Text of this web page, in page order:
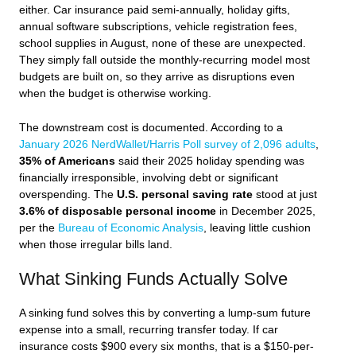
either. Car insurance paid semi-annually, holiday gifts,
annual software subscriptions, vehicle registration fees,
school supplies in August, none of these are unexpected.
They simply fall outside the monthly-recurring model most
budgets are built on, so they arrive as disruptions even
when the budget is otherwise working.
The downstream cost is documented. According to a
January 2026 NerdWallet/Harris Poll survey of 2,096 adults,
35% of Americans said their 2025 holiday spending was
financially irresponsible, involving debt or significant
overspending. The U.S. personal saving rate stood at just
3.6% of disposable personal income in December 2025,
per the Bureau of Economic Analysis, leaving little cushion
when those irregular bills land.
What Sinking Funds Actually Solve
A sinking fund solves this by converting a lump-sum future
expense into a small, recurring transfer today. If car
insurance costs $900 every six months, that is a $150-per-